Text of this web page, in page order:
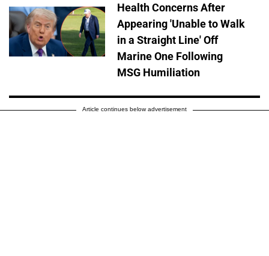
Health Concerns After
Appearing 'Unable to Walk
in a Straight Line' Off
Marine One Following
MSG Humiliation
Article continues below advertisement